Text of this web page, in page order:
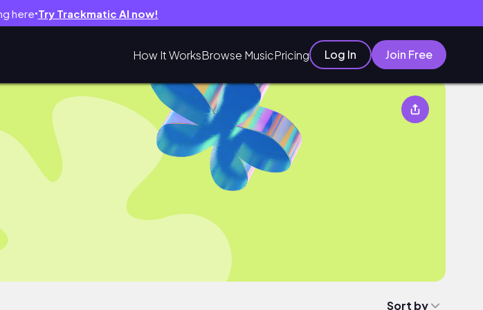
here● Try Trackmatic AI now!
How It WorksBrowse MusicPricing Log In Join Free
Sort by